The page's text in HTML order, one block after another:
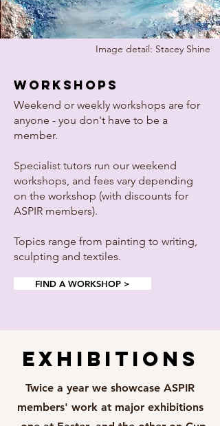
Image detail: Stacey Shine
workshops
Weekend or weekly workshops are for
anyone - you don't have to be a
member.
Specialist tutors run our weekend
workshops, and fees vary depending
on the workshop (with discounts for
ASPIR members).
Topics range from painting to writing,
sculpting and textiles.
FIND A WORKSHOP >
EXHIBITIONS
Twice a year we showcase ASPIR
members' work at major exhibitions